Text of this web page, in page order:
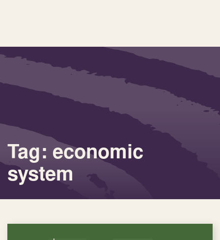
Tag: economic
system